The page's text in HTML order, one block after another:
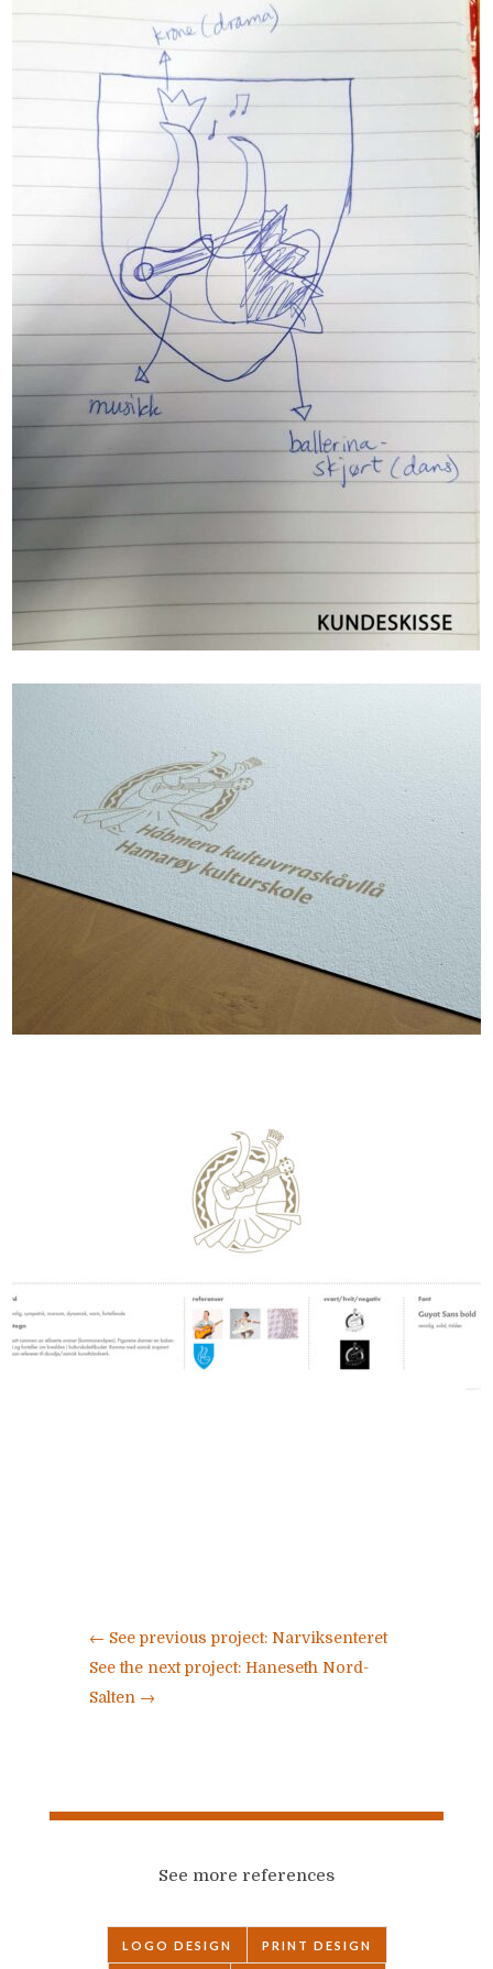
← See previous project: Narviksenteret
See the next project: Haneseth Nord-
Salten→
See more references
LOGO DESIGN PRINT DESIGN